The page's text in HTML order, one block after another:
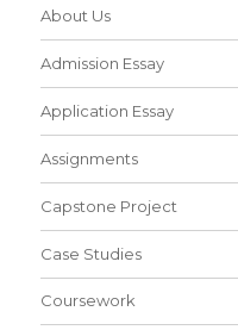
About Us
Admission Essay
Application Essay
Assignments
Capstone Project
Case Studies
Coursework